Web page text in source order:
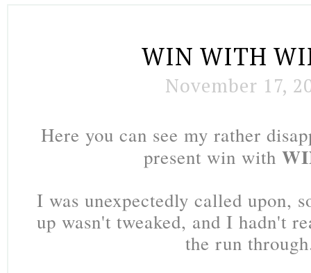
WIN WITH
November 17,
Here you can see my rather
present win with
I was unexpectedly called upon,
up wasn't tweaked, and I hadn't
the run